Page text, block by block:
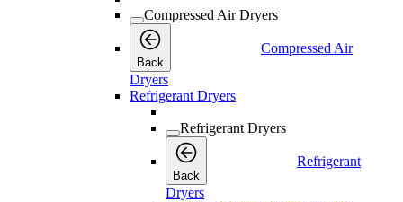
Compressed Air Dryers
Back
Compressed Air
Dryers
Refrigerant Dryers
Refrigerant Dryers
Back
Refrigerant
Dryers